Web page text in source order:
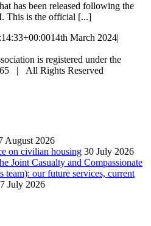
has been released following the
This is the official [...]
14th March 2024|
is registered under the
| All Rights Reserved
August 2026
on civilian housing 30 July 2026
Joint Casualty and Compassionate
team): our future services, current
July 2026